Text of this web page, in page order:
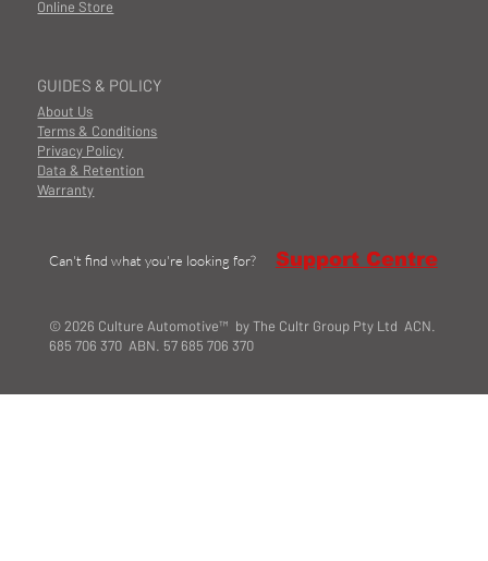
GUIDES & POLICY
About Us
Terms & Conditions
Privacy Policy
Data & Retention
Warranty
Online Store
© 2026 Culture Automotive™ by The Cultr Group Pty Ltd ACN.
685 706 370 ABN. 57 685 706 370
Can't find what you're looking for? Support Centre